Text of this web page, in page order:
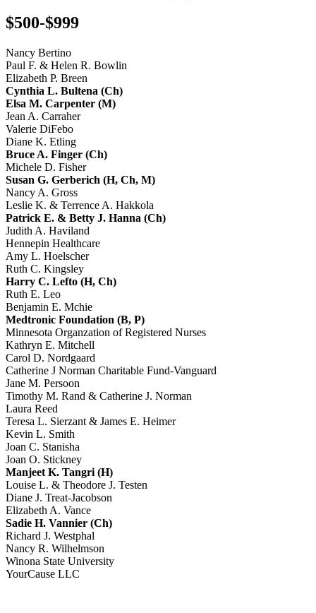
$500-$999
Nancy Bertino
Paul F. & Helen R. Bowlin
Elizabeth P. Breen
Cynthia L. Bultena (Ch)
Elsa M. Carpenter (M)
Jean A. Carraher
Valerie DiFebo
Diane K. Etling
Bruce A. Finger (Ch)
Michele D. Fisher
Susan G. Gerberich (H, Ch, M)
Nancy A. Gross
Leslie K. & Terrence A. Hakkola
Patrick E. & Betty J. Hanna (Ch)
Judith A. Haviland
Hennepin Healthcare
Amy L. Hoelscher
Ruth C. Kingsley
Harry C. Lefto (H, Ch)
Ruth E. Leo
Benjamin E. Mchie
Medtronic Foundation (B, P)
Minnesota Organzation of Registered Nurses
Kathryn E. Mitchell
Carol D. Nordgaard
Catherine J Norman Charitable Fund-Vanguard
Jane M. Persoon
Timothy M. Rand & Catherine J. Norman
Laura Reed
Teresa L. Sierzant & James E. Heimer
Kevin L. Smith
Joan C. Stanisha
Joan O. Stickney
Manjeet K. Tangri (H)
Louise L. & Theodore J. Testen
Diane J. Treat-Jacobson
Elizabeth A. Vance
Sadie H. Vannier (Ch)
Richard J. Westphal
Nancy R. Wilhelmson
Winona State University
YourCause LLC